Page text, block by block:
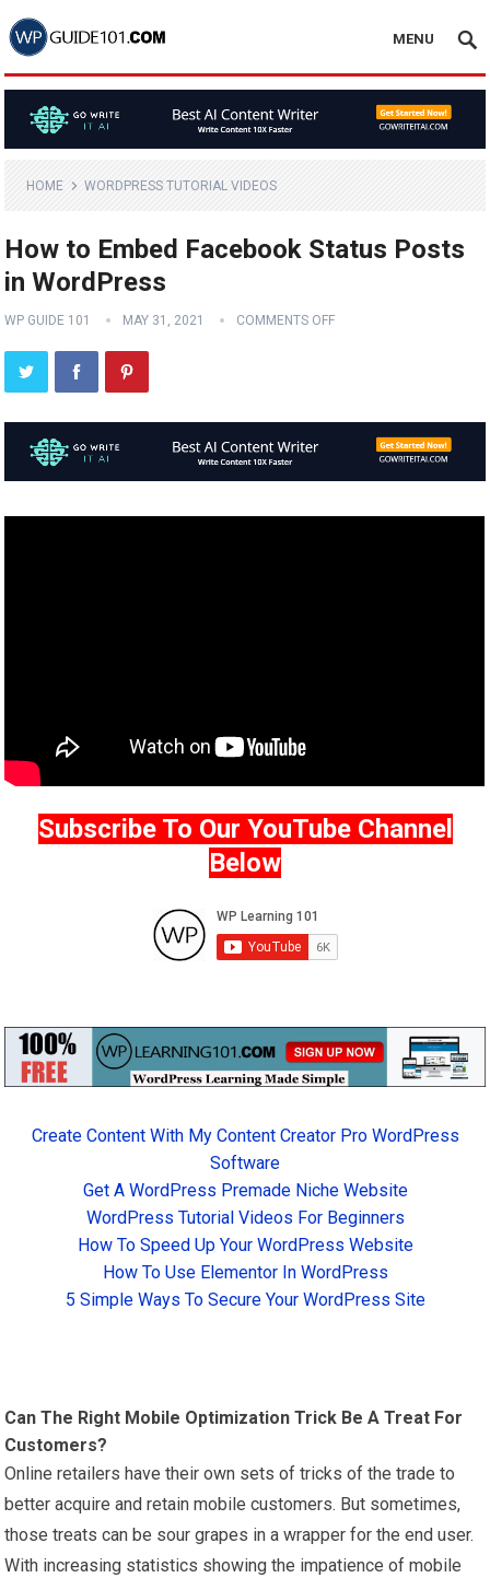
MENU
HOME WORDPRESS TUTORIAL VIDEOS
How to Embed Facebook Status Posts
in WordPress
WP GUIDE 101 MAY 31, 2021 COMMENTS OFF
Subscribe To Our YouTube Channel
Below
Create Content With My Content Creator Pro WordPress
Software
Get A WordPress Premade Niche Website
WordPress Tutorial Videos For Beginners
How To Speed Up Your WordPress Website
How To Use Elementor In WordPress
5 Simple Ways To Secure Your WordPress Site
Can The Right Mobile Optimization Trick Be A Treat For
Customers?
Online retailers have their own sets of tricks of the trade to
better acquire and retain mobile customers. But sometimes,
those treats can be sour grapes in a wrapper for the end user.
With increasing statistics showing the impatience of mobile